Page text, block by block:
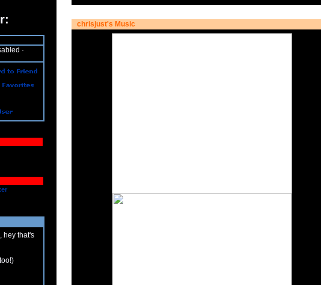
·
hey that's
chrisjust's Music